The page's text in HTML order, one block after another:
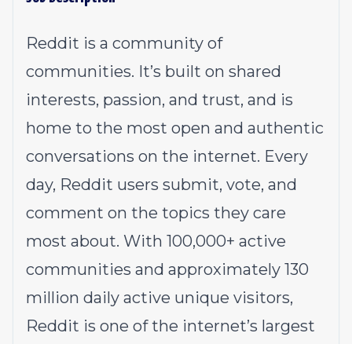
Reddit is a community of
communities. It’s built on shared
interests, passion, and trust, and is
home to the most open and authentic
conversations on the internet. Every
day, Reddit users submit, vote, and
comment on the topics they care
most about. With 100,000+ active
communities and approximately 130
million daily active unique visitors,
Reddit is one of the internet’s largest